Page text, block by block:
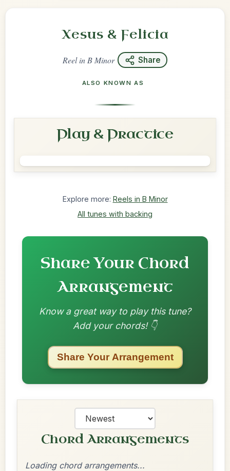
Xesus & Felicia
Reelin B Minor Share
ALSO KNOWN AS
Play & Practice
Explore more: Reels in B Minor
All tunes with backing
Share Your Chord
Arrangement
Know a great way to play this tune?
Add your chords! 👇
Share Your Arrangement
Chord Arrangements
Loading chord arrangements...